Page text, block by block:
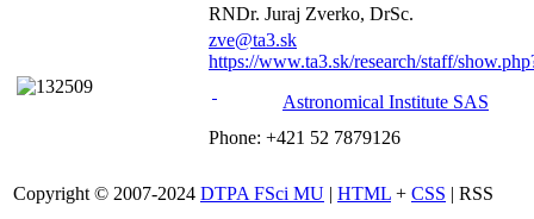
RNDr. Juraj Zverko, DrSc.
zve@ta3.sk
https://www.ta3.sk/research/staff/
Astronomical Institute SAS
Phone: +421 52 7879126
Copyright © 2007-2024 DTPA FSci MU | HTML + CSS | RSS